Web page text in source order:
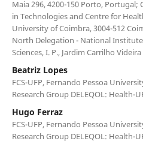
Maia 296, 4200-150 Porto, Portugal;
in Technologies and Centre for
University of Coimbra, 3004-512
North Delegation - National
Sciences, I. P., Jardim Carrilho
Beatriz Lopes
FCS-UFP, Fernando Pessoa
Research Group DELEQOL: Health-
Hugo Ferraz
FCS-UFP, Fernando Pessoa
Research Group DELEQOL: Health-